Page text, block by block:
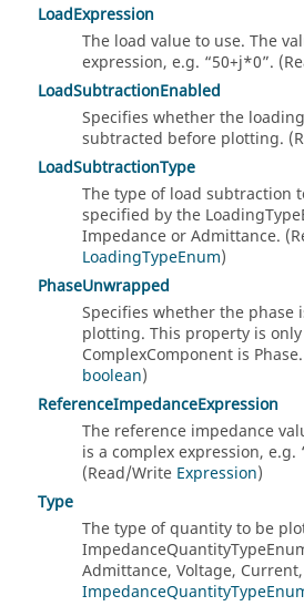
LoadExpression
The load value to use. The
expression, e.g.
50+j*0 .
LoadSubtractionEnabled
Specifies whether the
subtracted before plotting.
LoadSubtractionType
The type of load subtraction
specified by the
Impedance or Admittance.
LoadingTypeEnum)
PhaseUnwrapped
Specifies whether the phase
plotting. This property is
ComplexComponent is
boolean)
ReferenceImpedanceExpression
The reference impedance
is a complex expression, e.g.
(Read/Write Expression)
Type
The type of quantity to be
Admittance, Voltage,